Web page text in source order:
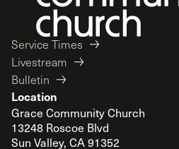
Service Times
Livestream
Bulletin
Location
Grace Community Church
13248 Roscoe Blvd
Sun Valley, CA 91352